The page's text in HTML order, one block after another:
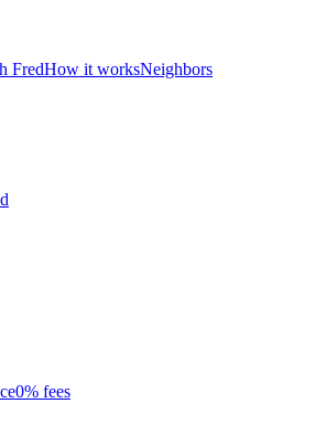
FredHow it worksNeighbors
0% fees